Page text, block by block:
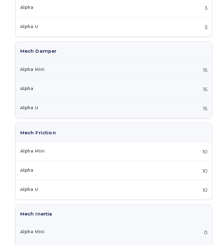
3
3
Mech Damper
15
15
15
Mech Friction
10
10
10
Mech Inertia
0